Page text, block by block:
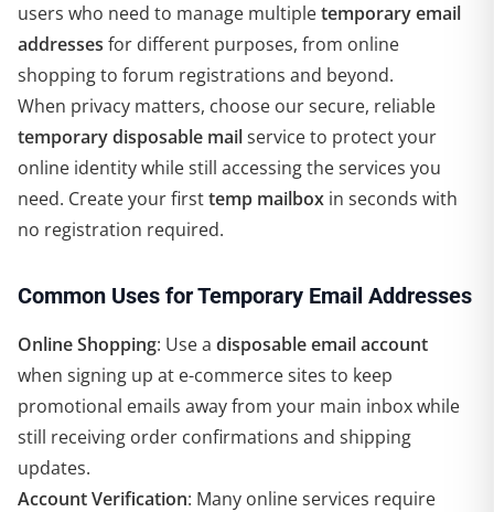
users who need to manage multipletemporary email
addresses for different purposes, from online
shopping to forum registrations and beyond.
When privacy matters, choose our secure, reliable
temporary disposable mailservice to protect your
online identity while still accessing the services you
need. Create your firsttemp mailbox in seconds with
no registration required.
Common Uses for Temporary Email Addresses
Online Shopping: Use a disposable email account
when signing up at e-commerce sites to keep
promotional emails away from your main inbox while
still receiving order confirmations and shipping
updates.
Account Verification: Many online services require